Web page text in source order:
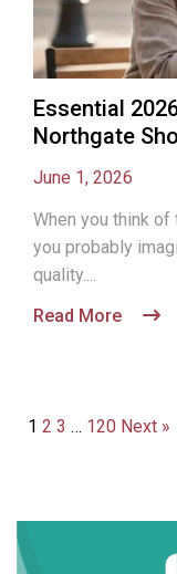
Essential
Northgate
June 1, 2026
When you think
you probably
quality....
Read More
1 2 3 … 120 Next »